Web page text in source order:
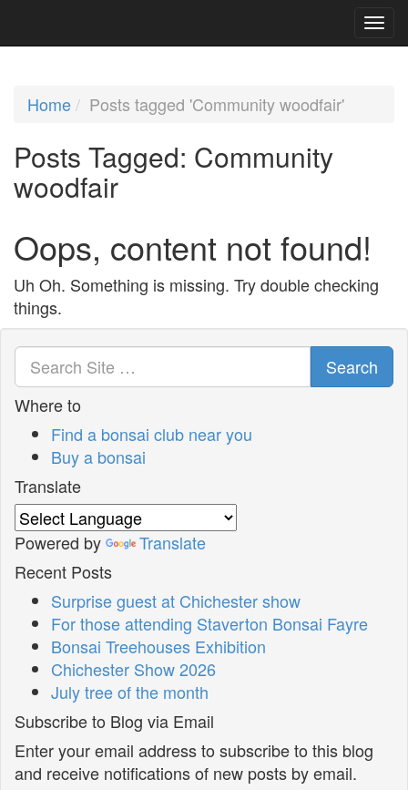
Home Posts tagged 'Community woodfair'
Posts Tagged: Community
woodfair
Oops, content not found!
Uh Oh. Something is missing. Try double checking
things.
Search
Where to
Find a bonsai club near you
Buy a bonsai
Translate
Powered by
Translate
Recent Posts
Surprise guest at Chichester show
For those attending Staverton Bonsai Fayre
Bonsai Treehouses Exhibition
Chichester Show 2026
July tree of the month
Subscribe to Blog via Email
Enter your email address to subscribe to this blog
and receive notifications of new posts by email.